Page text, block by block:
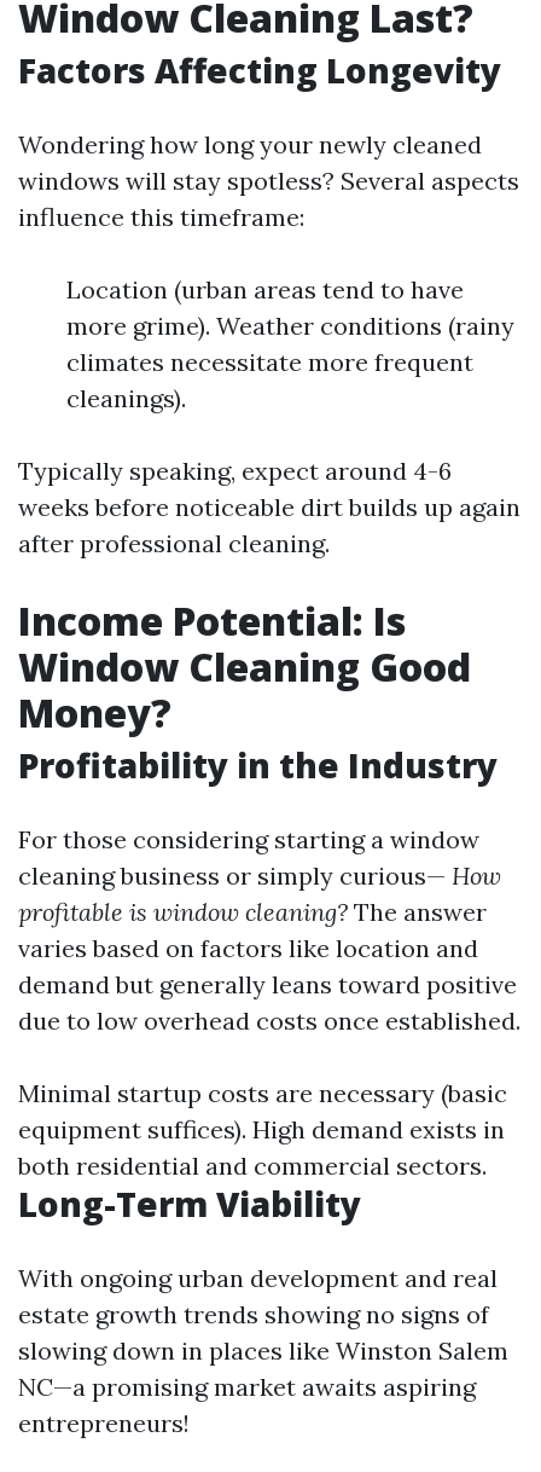
Window Cleaning Last?
Factors Affecting Longevity
Wondering how long your newly cleaned
windows will stay spotless? Several aspects
influence this timeframe:
Location (urban areas tend to have
more grime). Weather conditions (rainy
climates necessitate more frequent
cleanings).
Typically speaking, expect around 4-6
weeks before noticeable dirt builds up again
after professional cleaning.
Income Potential: Is
Window Cleaning Good
Money?
Profitability in the Industry
For those considering starting a window
cleaning business or simply curious— How
profitable is window cleaning? The answer
varies based on factors like location and
demand but generally leans toward positive
due to low overhead costs once established.
Minimal startup costs are necessary (basic
equipment suffices). High demand exists in
both residential and commercial sectors.
Long-Term Viability
With ongoing urban development and real
estate growth trends showing no signs of
slowing down in places like Winston Salem
NC—a promising market awaits aspiring
entrepreneurs!